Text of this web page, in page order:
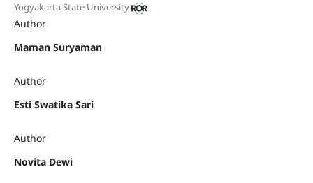
Yogyakarta State University
Author
Maman Suryaman
Author
Esti Swatika Sari
Author
Novita Dewi